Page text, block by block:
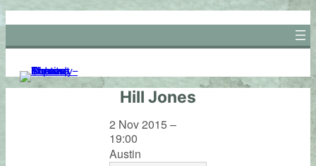
Skip
to
content
Hill Jones
2 Nov 2015 –
19:00
Austin